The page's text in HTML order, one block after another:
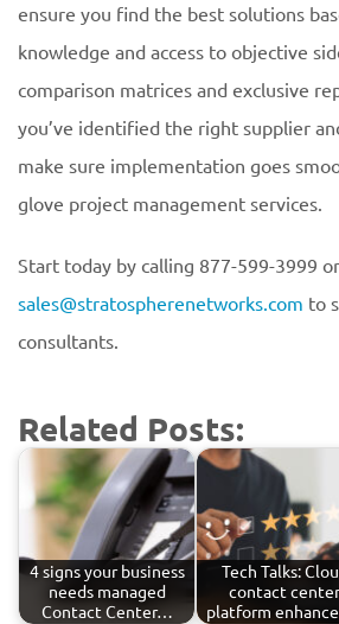
ensure you find the best solutions
knowledge and access to objective
comparison matrices and exclusive
you’ve identified the right supplier
make sure implementation goes
glove project management services.
Start today by calling 877-599-3999
sales@stratospherenetworks.com to
consultants.
Related Posts:
4 signs your business
needs managed
Contact Center…
Tech Talks:
contact center
platform